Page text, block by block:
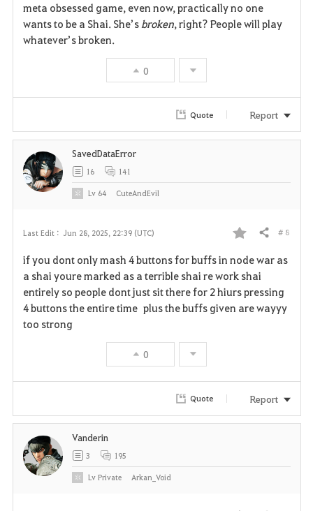
meta obsessed game, even now, practically no one
wants to be a Shai. She’sbroken, right? People will play
whatever’s broken.
0
Quote Report
Last Edit : Jun 28, 2025, 22:39 (UTC)
a
v
i
Share # 8
if you dont only mash 4 buttons for buffs in node war as
a shai youre marked as a terrible shai re work shai
entirely so people dont just sit there for 2 hiurs pressing
4 buttons the entire time plus the buffs given are wayyy
too strong
0
SavedDataError
16 141
Lv 64 CuteAndEvil
Quote Report
Vanderin
3 195
LvPrivate Arkan_Void